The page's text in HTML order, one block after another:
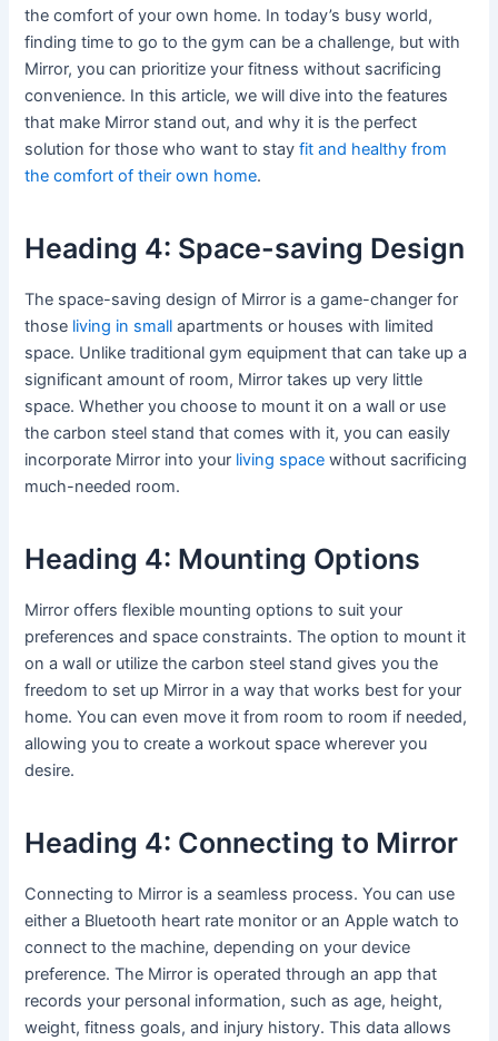
the comfort of your own home. In today’s busy world,
finding time to go to the gym can be a challenge, but with
Mirror, you can prioritize your fitness without sacrificing
convenience. In this article, we will dive into the features
that make Mirror stand out, and why it is the perfect
solution for those who want to stayfit and healthy from
the comfort of their own home.
Heading 4: Space-saving Design
The space-saving design of Mirror is a game-changer for
those living in small apartments or houses with limited
space. Unlike traditional gym equipment that can take up a
significant amount of room, Mirror takes up very little
space. Whether you choose to mount it on a wall or use
the carbon steel stand that comes with it, you can easily
incorporate Mirror into your living space without sacrificing
much-needed room.
Heading 4: Mounting Options
Mirror offers flexible mounting options to suit your
preferences and space constraints. The option to mount it
on a wall or utilize the carbon steel stand gives you the
freedom to set up Mirror in a way that works best for your
home. You can even move it from room to room if needed,
allowing you to create a workout space wherever you
desire.
Heading 4: Connecting to Mirror
Connecting to Mirror is a seamless process. You can use
either a Bluetooth heart rate monitor or an Apple watch to
connect to the machine, depending on your device
preference. The Mirror is operated through an app that
records your personal information, such as age, height,
weight, fitness goals, and injury history. This data allows